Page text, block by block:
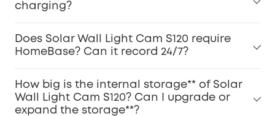
charging?
Does Solar Wall Light Cam S120 require
HomeBase? Can it record 24/7?
How big is the internal storage** of Solar
Wall Light Cam S120? Can I upgrade or
expand the storage**?